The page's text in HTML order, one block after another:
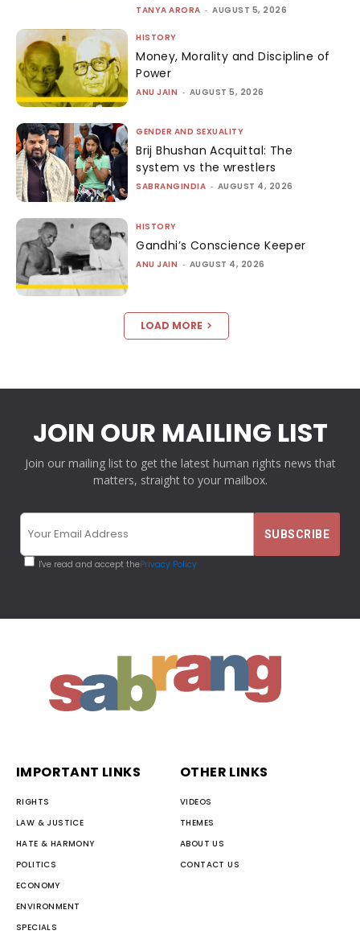
TANYA ARORA - AUGUST 5, 2026
HISTORY
Money, Morality and Discipline of
Power
ANU JAIN - AUGUST 5, 2026
GENDER AND SEXUALITY
Brij Bhushan Acquittal: The
system vs the wrestlers
SABRANGINDIA - AUGUST 4, 2026
HISTORY
Gandhi’s Conscience Keeper
ANU JAIN - AUGUST 4, 2026
LOAD MORE
JOIN OUR MAILING LIST
Join our mailing list to get the latest human rights news that
matters, straight to your mailbox.
I've read and accept thePrivacy Policy
IMPORTANT LINKS
RIGHTS
LAW & JUSTICE
HATE & HARMONY
POLITICS
ECONOMY
ENVIRONMENT
SPECIALS
OTHER LINKS
VIDEOS
THEMES
ABOUT US
CONTACT US